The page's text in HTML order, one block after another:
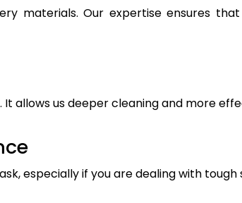
materials. Our expertise ensures
allows us deeper cleaning and more
especially if you are dealing with